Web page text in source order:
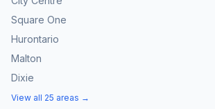
Square One
Hurontario
Malton
Dixie
View all 25 areas →